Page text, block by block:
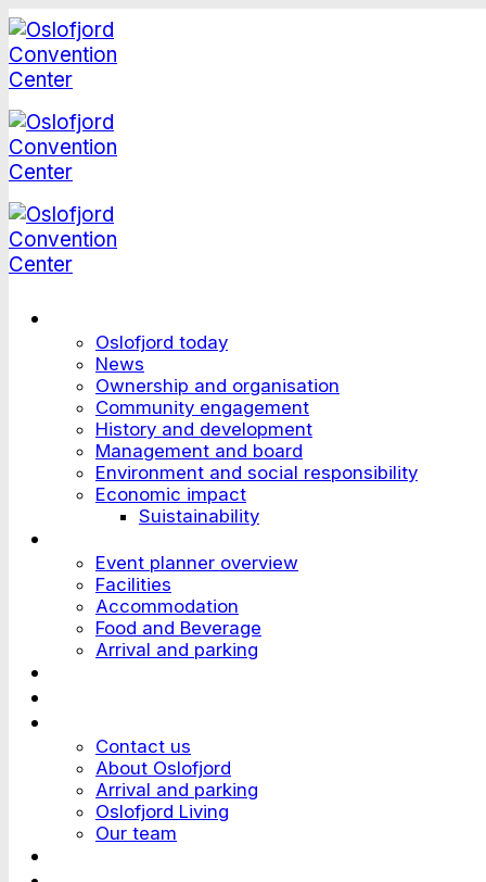
Skip
to
content
Oslofjord today
News
Ownership and organisation
Community engagement
History and development
Management and board
Environment and social responsibility
Economic impact
Suistainability
Event planner overview
Facilities
Accommodation
Food and Beverage
Arrival and parking
Contact us
About Oslofjord
Arrival and parking
Oslofjord Living
Our team